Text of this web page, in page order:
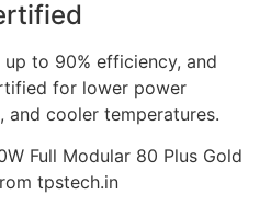
to 90% efficiency, and
for lower power
and cooler temperatures.